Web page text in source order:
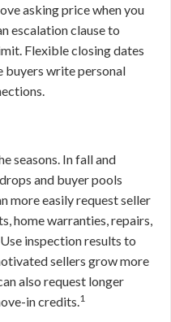
asking price when you
escalation clause to
Flexible closing dates
buyers write personal
seasons. In fall and
and buyer pools
more easily request seller
home warranties, repairs,
inspection results to
sellers grow more
also request longer
in credits.1